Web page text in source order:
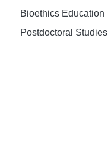
Bioethics Education
Postdoctoral Studies